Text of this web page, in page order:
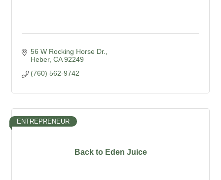
56 W Rocking Horse Dr.
Heber CA 92249
(760) 562-9742
Back to Eden Juice
ENTREPRENEUR